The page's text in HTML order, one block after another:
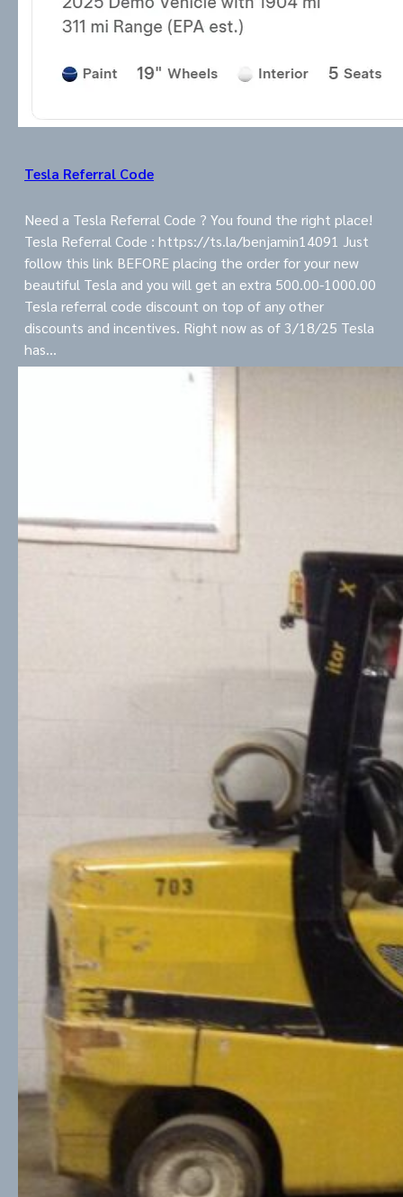
Tesla Referral Code
Need a Tesla Referral Code ? You found the right place!
Tesla Referral Code : https://ts.la/benjamin14091 Just
follow this link BEFORE placing the order for your new
beautiful Tesla and you will get an extra 500.00-1000.00
Tesla referral code discount on top of any other
discounts and incentives. Right now as of 3/18/25 Tesla
has…